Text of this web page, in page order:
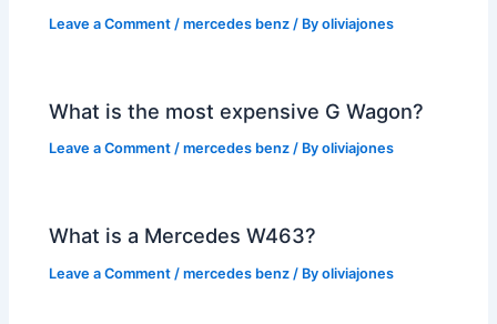
Leave a Comment /mercedes benz / Byoliviajones
What is the most expensive G Wagon?
Leave a Comment /mercedes benz / Byoliviajones
What is a Mercedes W463?
Leave a Comment /mercedes benz / Byoliviajones